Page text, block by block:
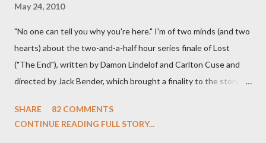
May 24, 2010
"No one can tell you why you're here." I'm of two minds (and two
hearts) about the two-and-a-half hour series finale of Lost
("The End"), written by Damon Lindelof and Carlton Cuse and
directed by Jack Bender, which brought a finality to the story of
which we've spent six years. At its heart, Lost has been about
SHARE
82 COMMENTS
CONTINUE READING FULL STORY...